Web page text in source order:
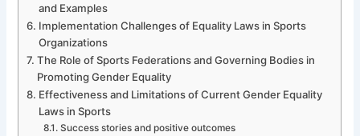
and Examples
Implementation Challenges of Equality Laws in Sports
Organizations
The Role of Sports Federations and Governing Bodies in
Promoting Gender Equality
Effectiveness and Limitations of Current Gender Equality
Laws in Sports
Success stories and positive outcomes